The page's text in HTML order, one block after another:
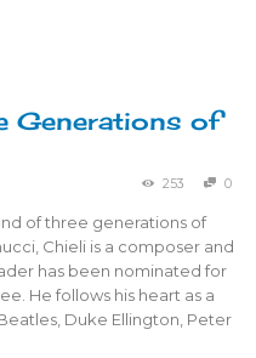
Generations of
253 0
of three generations of
Chieli is a composer and
has been nominated for
He follows his heart as a
Duke Ellington, Peter